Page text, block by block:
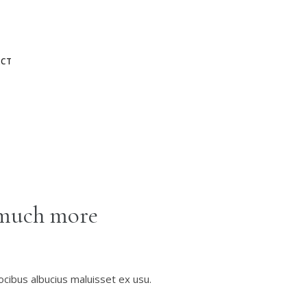
more
albucius maluisset ex usu.